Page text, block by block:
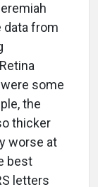
data from
some
the
thicker
worse at
best
letters